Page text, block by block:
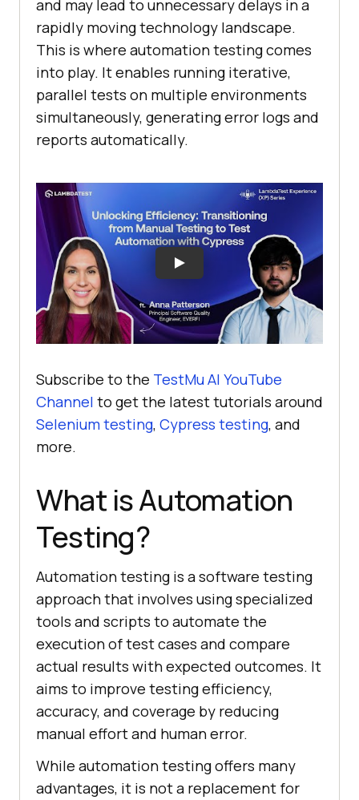
and may lead to unnecessary delays in a
rapidly moving technology landscape.
This is where automation testing comes
into play. It enables running iterative,
parallel tests on multiple environments
simultaneously, generating error logs and
reports automatically.
Subscribe to the TestMu AI YouTube
Channel to get the latest tutorials around
Selenium testing, Cypress testing, and
more.
What is Automation
Testing?
Automation testing is a software testing
approach that involves using specialized
tools and scripts to automate the
execution of test cases and compare
actual results with expected outcomes. It
aims to improve testing efficiency,
accuracy, and coverage by reducing
manual effort and human error.
While automation testing offers many
advantages, it is not a replacement for